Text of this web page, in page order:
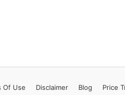
Of Use Disclaimer Blog Price